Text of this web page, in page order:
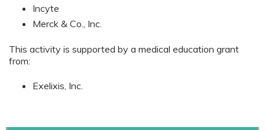
Incyte
Merck & Co., Inc.
This activity is supported by a medical education grant
from:
Exelixis, Inc.